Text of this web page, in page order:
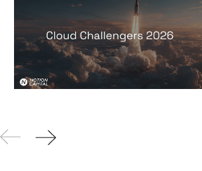
2026 Cloud Challengers
report
Reports By Jos White 24Mar 2026